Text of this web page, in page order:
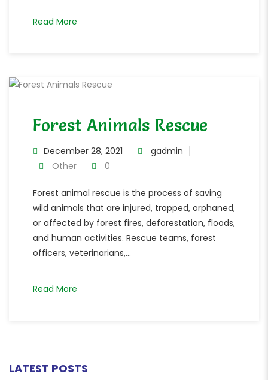
Read More
Forest Animals Rescue
December 28, 2021
gadmin
Other
0
Forest animal rescue is the process of saving
wild animals that are injured, trapped, orphaned,
or affected by forest fires, deforestation, floods,
and human activities. Rescue teams, forest
officers, veterinarians,...
Read More
LATEST POSTS